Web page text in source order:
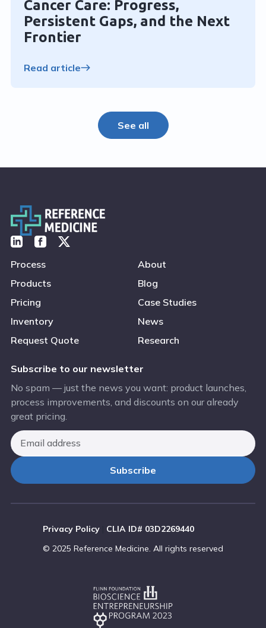
Cancer Care: Progress,
Persistent Gaps, and the Next
Frontier
Read article
See all
Process
Products
Pricing
Inventory
Request Quote
About
Blog
Case Studies
News
Research
Subscribe to our newsletter
No spam — just the news you want: product launches,
process improvements, and discounts on our already
great pricing.
Privacy Policy
CLIA ID# 03D2269440
© 2025 Reference Medicine. All rights reserved